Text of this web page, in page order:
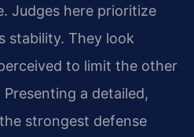
Judges here prioritize
stability. They look
to limit the other
a detailed,
strongest defense